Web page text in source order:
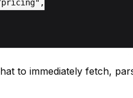
to immediately fetch,